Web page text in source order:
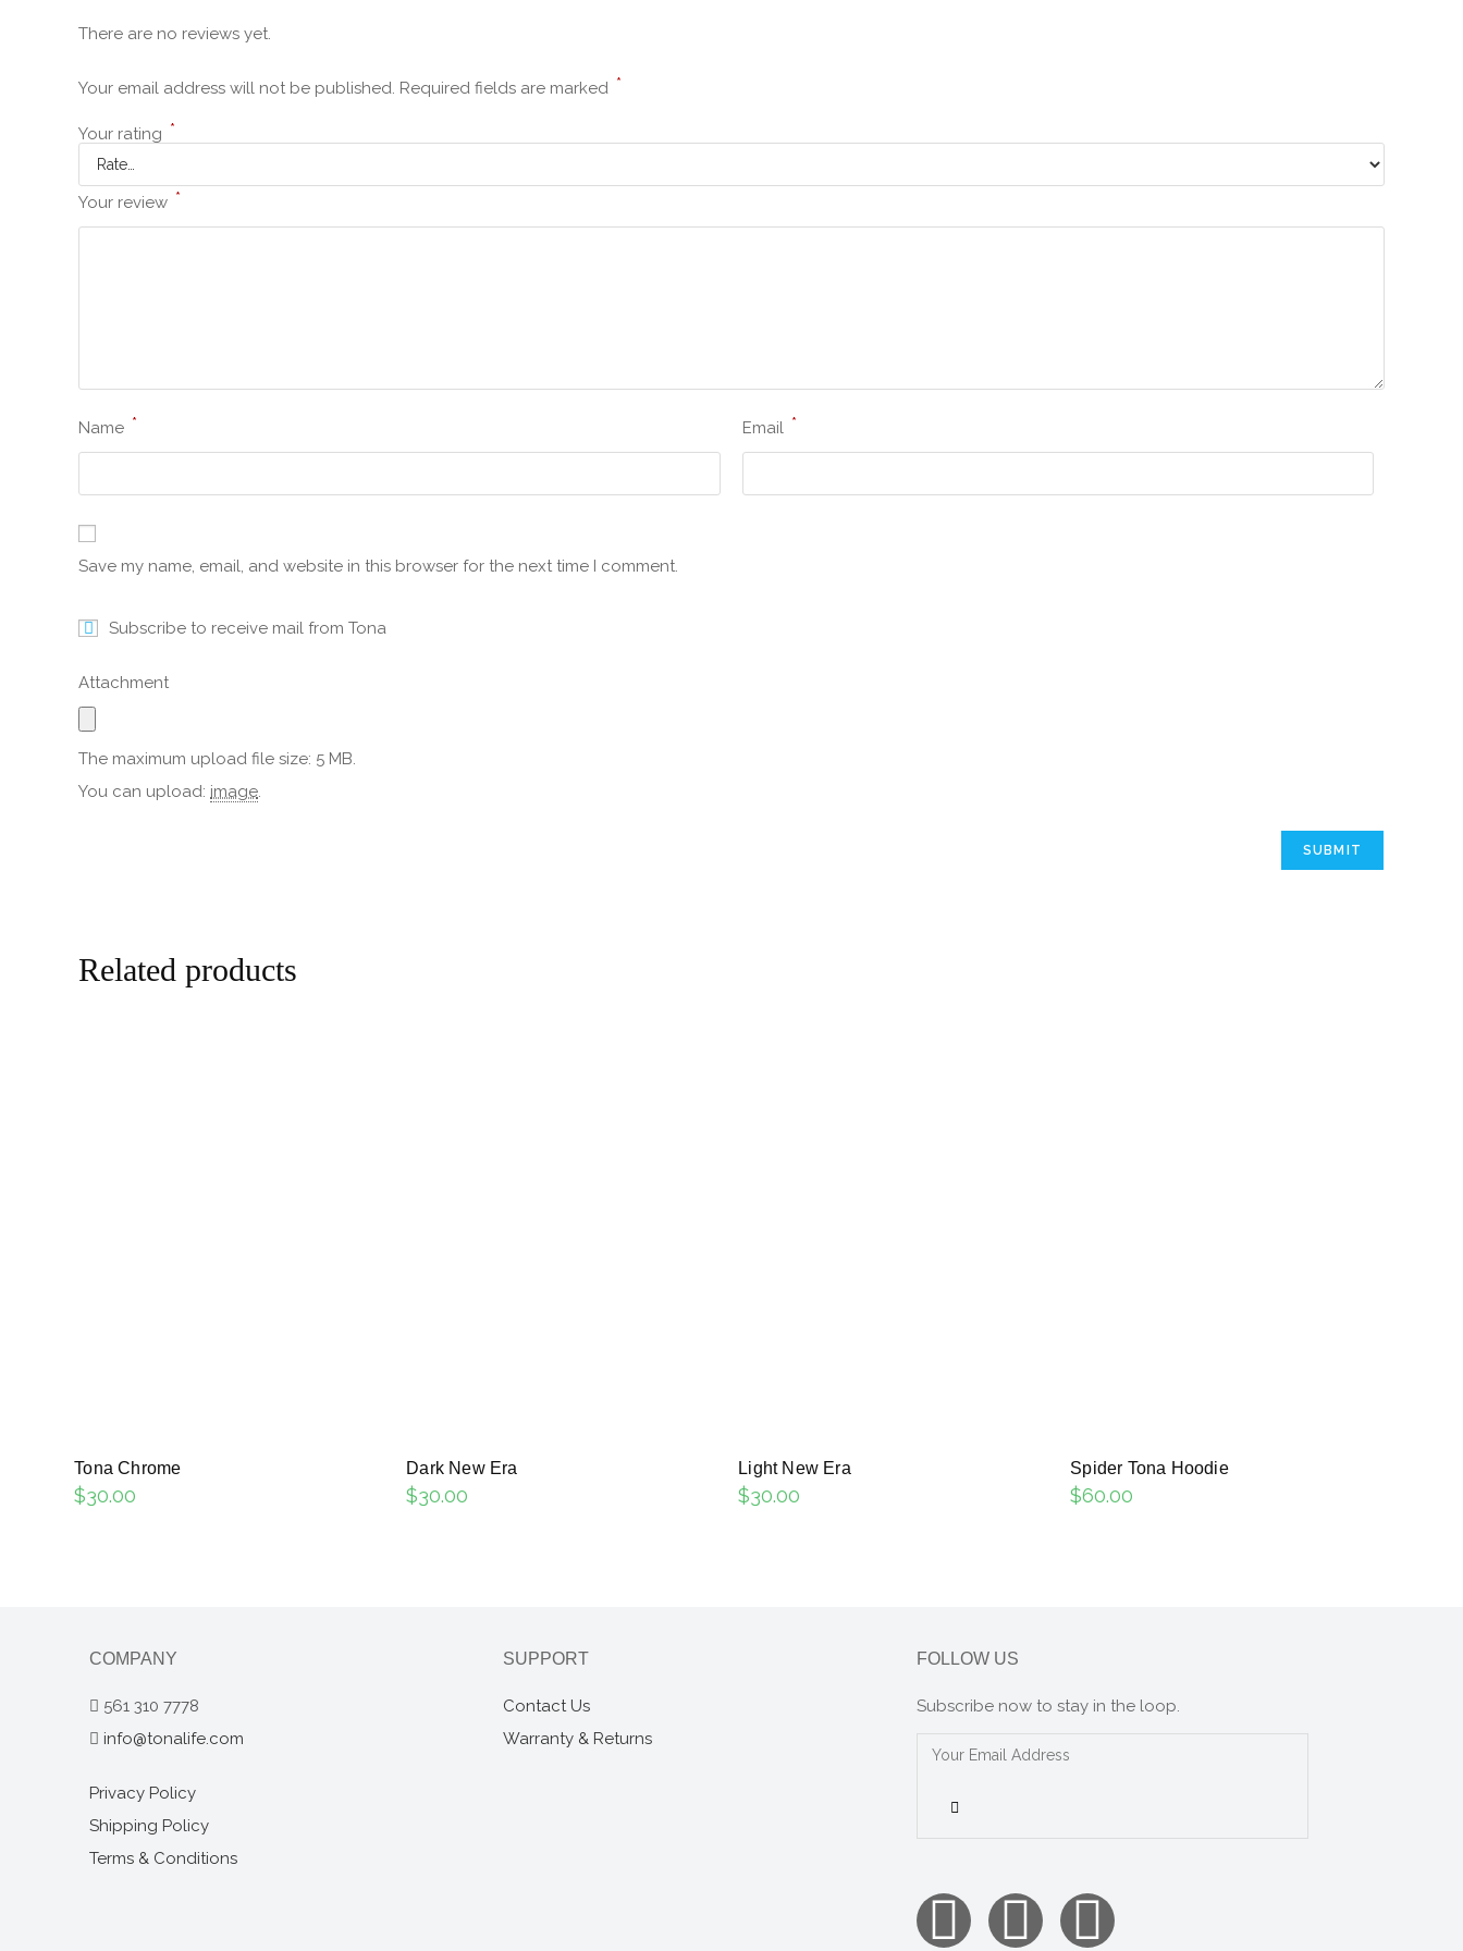
There are no reviews yet.
Your email address will not be published. Required fields are marked *
Your rating *
Your review *
Name * Email *
Save my name, email, and website in this browser for the next time I comment.
Subscribe to receive mail from Tona
Attachment
The maximum upload file size: 5 MB.
You can upload: image.
Related products
Tona Chrome
$30.00
Dark New Era
$30.00
Light New Era
$30.00
Spider Tona Hoodie
$60.00
COMPANY
561 310 7778
info@tonalife.com
Privacy Policy
Shipping Policy
Terms & Conditions
SUPPORT
Contact Us
Warranty & Returns
FOLLOW US
Subscribe now to stay in the loop.